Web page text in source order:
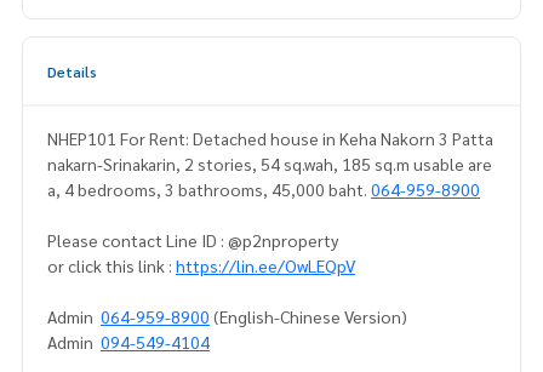
Details
NHEP101 For Rent: Detached house in Keha Nakorn 3 Patta
nakarn-Srinakarin, 2 stories, 54 sq.wah, 185 sq.m usable are
a, 4 bedrooms, 3 bathrooms, 45,000 baht. 064-959-8900
Please contact Line ID : @p2nproperty
or click this link : https://lin.ee/OwLEQpV
Admin 064-959-8900 (English-Chinese Version)
Admin 094-549-4104